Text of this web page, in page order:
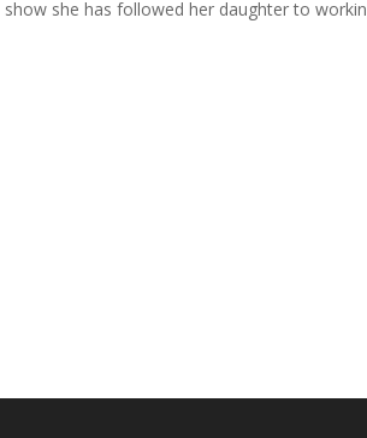
she has followed her daughter to